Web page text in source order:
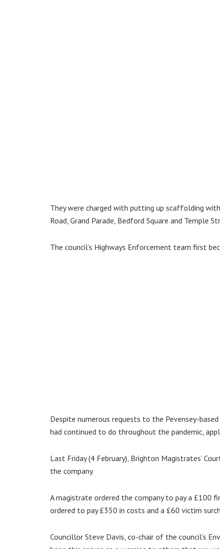
They were charged with putting up scaffolding
Road, Grand Parade, Bedford Square and Temple
The council’s Highways Enforcement team first
Despite numerous requests to the Pevensey-
had continued to do throughout the pandemic,
Last Friday (4 February), Brighton Magistrates’
the company.
A magistrate ordered the company to pay a £100
ordered to pay £350 in costs and a £60 victim
Councillor Steve Davis, co-chair of the council’s